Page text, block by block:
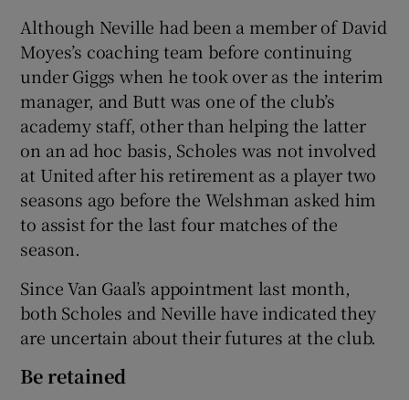
Although Neville had been a member of David
Moyes’s coaching team before continuing
under Giggs when he took over as the interim
manager, and Butt was one of the club’s
academy staff, other than helping the latter
on an ad hoc basis, Scholes was not involved
at United after his retirement as a player two
seasons ago before the Welshman asked him
to assist for the last four matches of the
season.
Since Van Gaal’s appointment last month,
both Scholes and Neville have indicated they
are uncertain about their futures at the club.
Be retained